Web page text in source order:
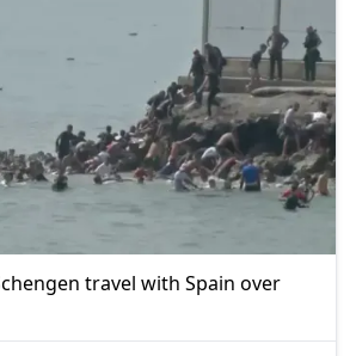
travel with Spain over